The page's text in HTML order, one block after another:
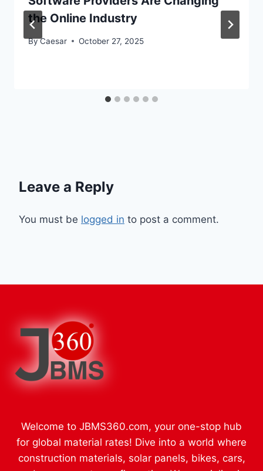
the Online Industry
ByCaesar October 27, 2025
Leave a Reply
You must be logged in to post a comment.
Welcome to JBMS360.com, your one-stop hub
for global material rates! Dive into a world where
construction materials, solar panels, bikes, cars,